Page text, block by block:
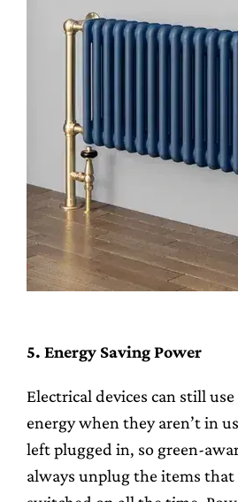
5. Energy Saving Power
Electrical devices can still
energy when they aren’t in
left plugged in, so green-
always unplug the items that